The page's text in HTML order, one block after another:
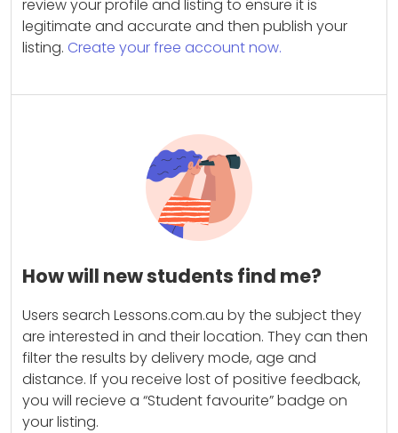
review your profile and listing to ensure it is
legitimate and accurate and then publish your
listing. Create your free account now.
How will new students find me?
Users search Lessons.com.au by the subject they
are interested in and their location. They can then
filter the results by delivery mode, age and
distance. If you receive lost of positive feedback,
you will recieve a “Student favourite” badge on
your listing.